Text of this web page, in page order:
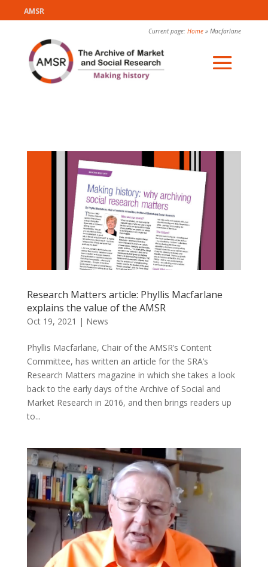
AMSR
Current page:Home »Macfarlane
Research Matters article: Phyllis Macfarlane
explains the value of the AMSR
Oct 19, 2021 | News
Phyllis Macfarlane, Chair of the AMSR’s Content
Committee, has written an article for the SRA’s
Research Matters magazine in which she takes a look
back to the early days of the Archive of Social and
Market Research in 2016, and then brings readers up
to...